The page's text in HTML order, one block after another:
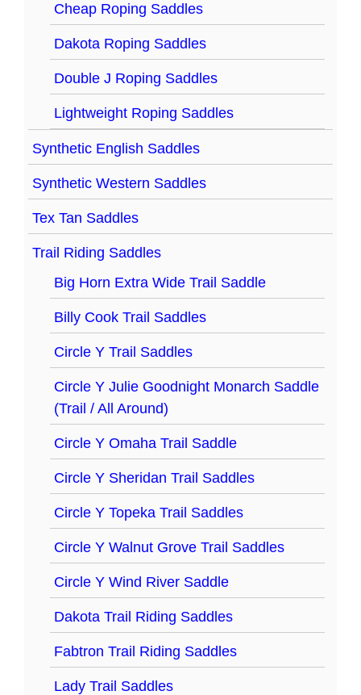
Cheap Roping Saddles
Dakota Roping Saddles
Double J Roping Saddles
Lightweight Roping Saddles
Synthetic English Saddles
Synthetic Western Saddles
Tex Tan Saddles
Trail Riding Saddles
Big Horn Extra Wide Trail Saddle
Billy Cook Trail Saddles
Circle Y Trail Saddles
Circle Y Julie Goodnight Monarch Saddle
(Trail / All Around)
Circle Y Omaha Trail Saddle
Circle Y Sheridan Trail Saddles
Circle Y Topeka Trail Saddles
Circle Y Walnut Grove Trail Saddles
Circle Y Wind River Saddle
Dakota Trail Riding Saddles
Fabtron Trail Riding Saddles
Lady Trail Saddles